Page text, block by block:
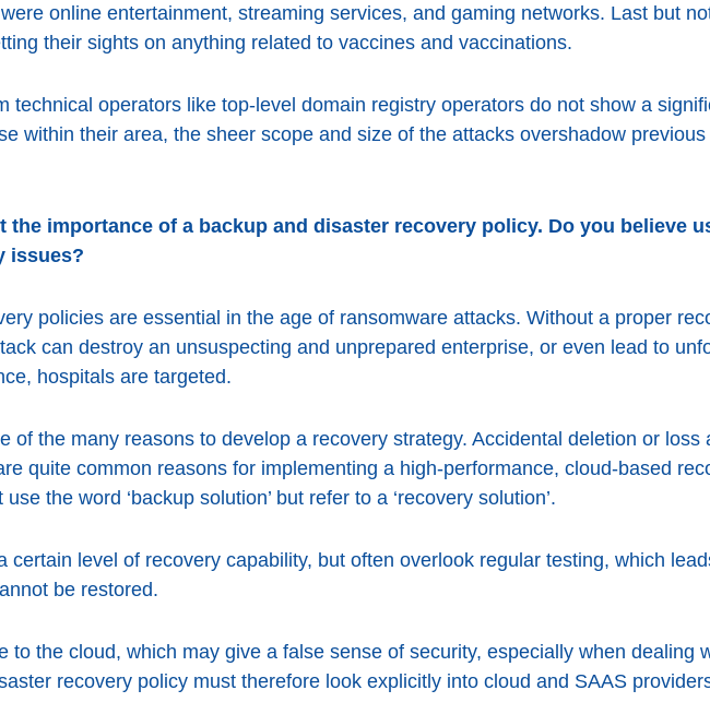
online entertainment, streaming services, and gaming networks. Last but
their sights on anything related to vaccines and vaccinations.
technical operators like top-level domain registry operators do not show a
within their area, the sheer scope and size of the attacks overshadow previous
the importance of a backup and disaster recovery policy. Do you believe
issues?
policies are essential in the age of ransomware attacks. Without a proper
can destroy an unsuspecting and unprepared enterprise, or even lead to
hospitals are targeted.
of the many reasons to develop a recovery strategy. Accidental deletion or loss
quite common reasons for implementing a high-performance, cloud-based
the word ‘backup solution’ but refer to a ‘recovery solution’.
certain level of recovery capability, but often overlook regular testing, which
be restored.
to the cloud, which may give a false sense of security, especially when dealing
recovery policy must therefore look explicitly into cloud and SAAS